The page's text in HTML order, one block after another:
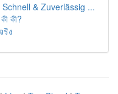
& Zuverlässig ...
কী?
ริง